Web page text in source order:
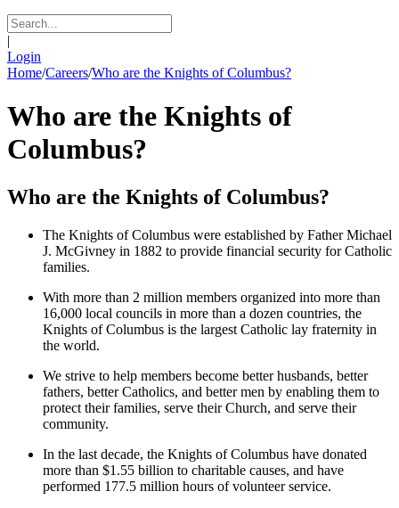
|
Login
Home/Careers/Who are the Knights of Columbus?
Who are the Knights of
Columbus?
Who are the Knights of Columbus?
The Knights of Columbus were established by Father Michael
J. McGivney in 1882 to provide financial security for Catholic
families.
With more than 2 million members organized into more than
16,000 local councils in more than a dozen countries, the
Knights of Columbus is the largest Catholic lay fraternity in
the world.
We strive to help members become better husbands, better
fathers, better Catholics, and better men by enabling them to
protect their families, serve their Church, and serve their
community.
In the last decade, the Knights of Columbus have donated
more than $1.55 billion to charitable causes, and have
performed 177.5 million hours of volunteer service.